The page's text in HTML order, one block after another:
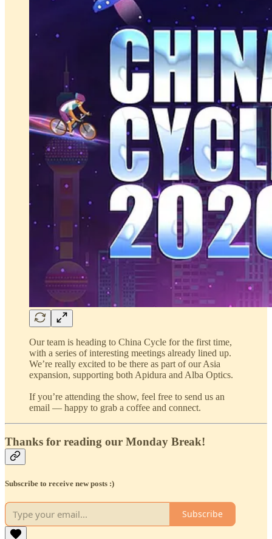
Our team is heading to China Cycle for the first time,
with a series of interesting meetings already lined up.
We’re really excited to be there as part of our Asia
expansion, supporting both Apidura and Alba Optics.
If you’re attending the show, feel free to send us an
email — happy to grab a coffee and connect.
Thanks for reading our Monday Break!
Subscribe to receive new posts :)
Subscribe